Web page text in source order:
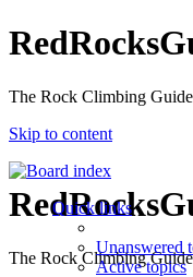
The Rock Climbing
Skip to content
The Rock Climbing
Quick links
Unanswered
Active topics